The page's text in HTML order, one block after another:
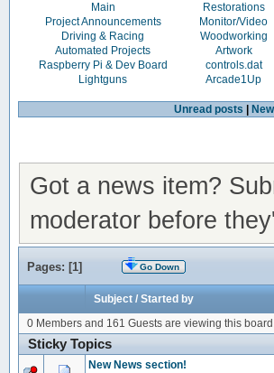
Main Restorations
Project Announcements
Monitor/Video
Driving & Racing
Woodworking
Automated Projects
Artwork
Raspberry Pi & Dev Board
controls.dat
Lightguns
Arcade1Up
Unread posts
Got a news item?
moderator before
Pages: [1] Go Down
Subject/ Started by
0 Members and 161 Guests are viewing this
Sticky Topics
New News section!